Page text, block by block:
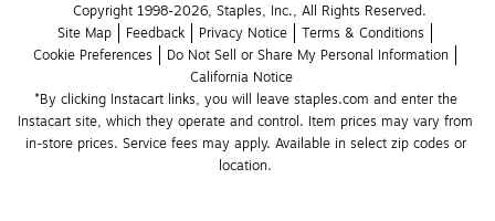
Copyright 1998-2026, Staples, Inc., All Rights Reserved.
Site Map
Feedback Privacy Notice
Terms & Conditions
Cookie Preferences
Do Not Sell or Share My Personal Information
California Notice
*By clicking Instacart links, you will leave staples.com and enter the
Instacart site, which they operate and control. Item prices may vary from
in-store prices. Service fees may apply. Available in select zip codes or
location.